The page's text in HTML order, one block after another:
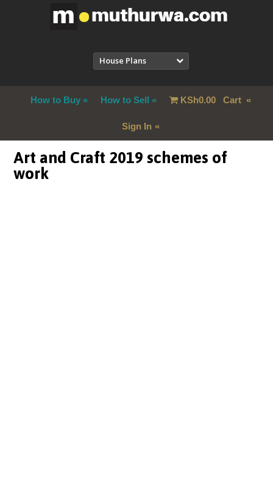
House Plans
How to Buy How to Sell KSh0.00Cart
Sign In
Art and Craft 2019 schemes of
work